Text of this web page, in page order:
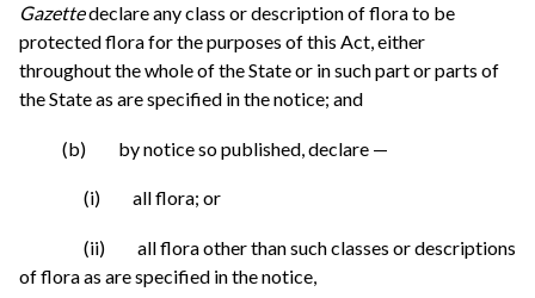
Gazettedeclare any class or description of flora to be
protected flora for the purposes of this Act, either
throughout the whole of the State or in such part or parts of
the State as are specified in the notice; and
(b) by notice so published, declare —
(i) all flora; or
(ii) all flora other than such classes or descriptions
of flora as are specified in the notice,